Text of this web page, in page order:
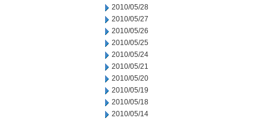
2010/05/28
2010/05/27
2010/05/26
2010/05/25
2010/05/24
2010/05/21
2010/05/20
2010/05/19
2010/05/18
2010/05/14